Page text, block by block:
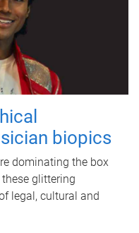
biopics
dominating the box
glittering
legal, cultural and